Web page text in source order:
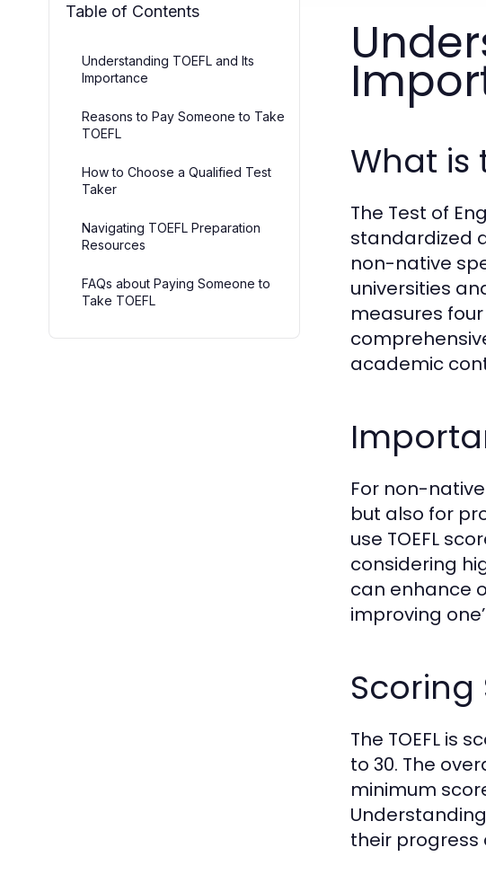
Table of Contents
Understanding TOEFL and Its
Importance
Reasons to Pay Someone to Take
TOEFL
How to Choose a Qualified Test
Taker
Navigating TOEFL Preparation
Resources
FAQs about Paying Someone to
Take TOEFL
What is
The Test of
standardized
non-native
universities
measures
academic
For non-
but also for
use TOEFL
considering
can enhance
improving
Scoring
The TOEFL is
to 30. The
minimum
their progress